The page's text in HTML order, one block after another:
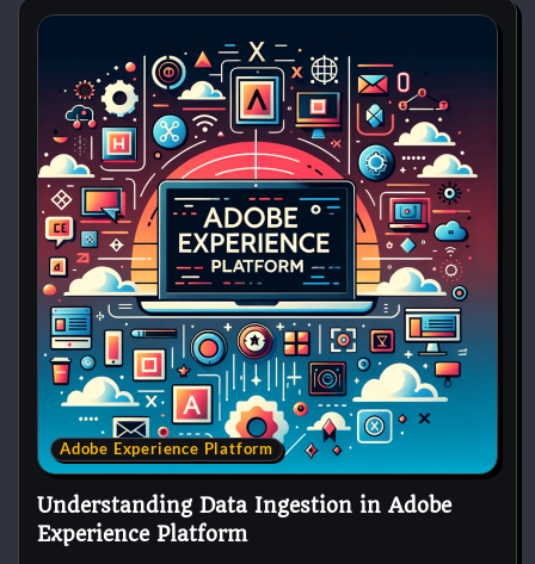
Adobe Experience Platform
Understanding Data Ingestion in Adobe
Experience Platform